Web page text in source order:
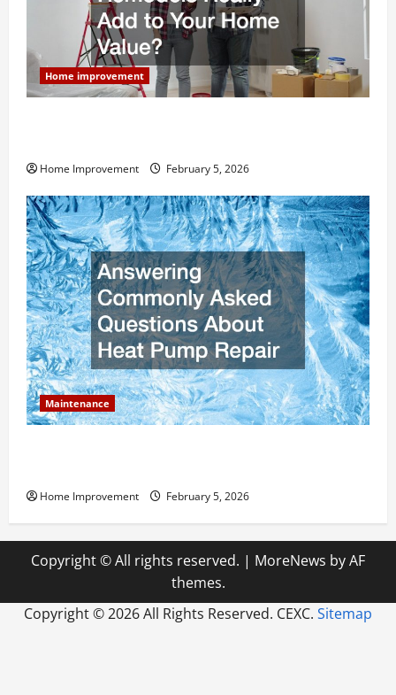
Home improvement
Home Improvement February 5, 2026
Maintenance
Home Improvement February 5, 2026
Copyright © All rights reserved. | MoreNews by AF
themes.
Copyright ©2026 All Rights Reserved. CEXC. Sitemap